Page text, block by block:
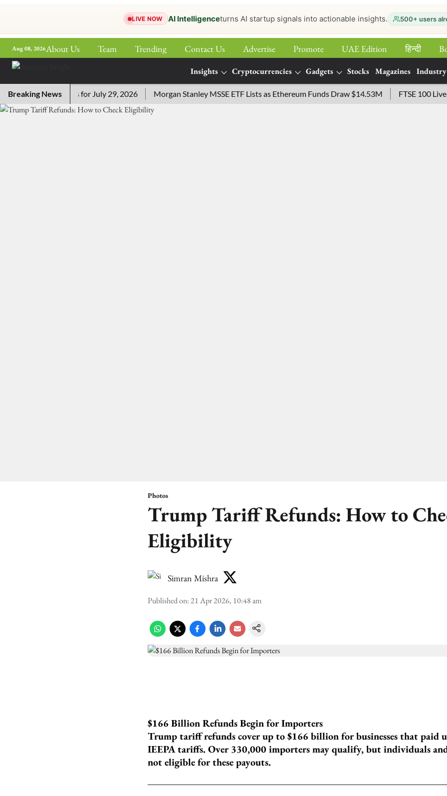
LIVE NOW AI Intelligenceturns AI startup signals into actionable insights. 500+ users
Aug 08, 2026About Us Team Trending Contact Us Advertise Promote UAE Edition हिन्‍दी
Insights Cryptocurrencies Gadgets Stocks Magazines Industry
More
Breaking News
Answers for July 29, 2026 Morgan Stanley MSSE ETF Lists as Ethereum Funds Draw $14.53M FTSE 100 Live:
Photos
Trump Tariff Refunds: How to
Eligibility
Simran Mishra
Published on:21 Apr 2026, 10:48 am
$166 Billion Refunds Begin for Importers
Trump tariff refunds cover up to $166 billion for businesses that paid
IEEPA tariffs. Over 330,000 importers may qualify, but individuals and
not eligible for these payouts.